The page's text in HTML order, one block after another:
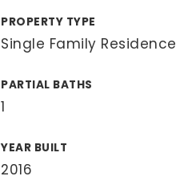
PROPERTY TYPE
Single Family Residence
PARTIAL BATHS
1
YEAR BUILT
2016